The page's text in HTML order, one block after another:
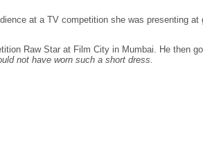
at a TV competition she was presenting at
Raw Star at Film City in Mumbai. He then
not have worn such a short dress.